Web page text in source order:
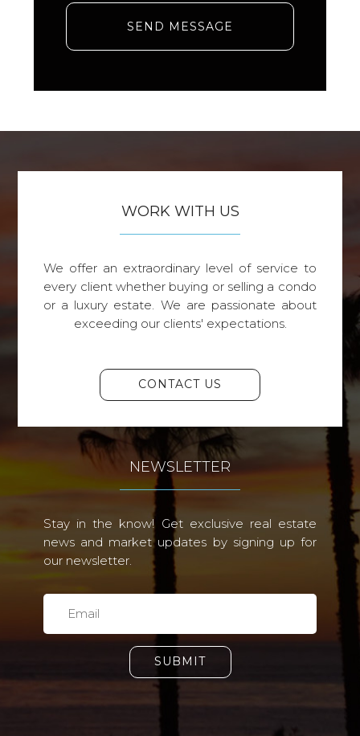
SEND MESSAGE
WORK WITH US
We offer an extraordinary level of service to
every client whether buying or selling a condo
or a luxury estate. We are passionate about
exceeding our clients' expectations.
CONTACT US
NEWSLETTER
Stay in the know! Get exclusive real estate
news and market updates by signing up for
our newsletter.
SUBMIT